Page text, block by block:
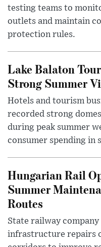
testing teams to
outlets and maintain
protection rules.
Lake Balaton
Strong Summer
Hotels and tourism
recorded strong
during peak summer
consumer spending in
Hungarian Rail
Summer
Routes
State railway
infrastructure repairs